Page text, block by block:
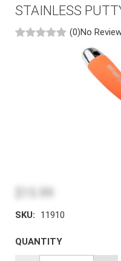
STAINLESS
(0)No
SKU: 11910
QUANTITY